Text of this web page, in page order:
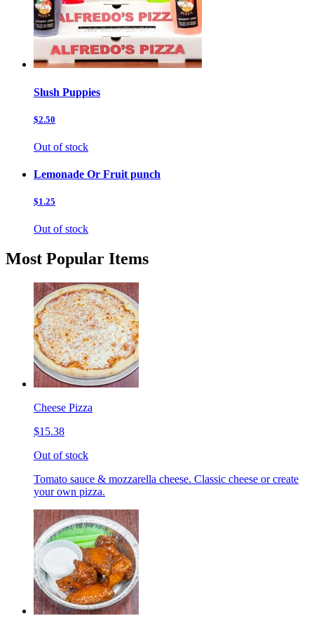
Slush Puppies
$2.50
Out of stock
Lemonade Or Fruit punch
$1.25
Out of stock
Most Popular Items
Cheese Pizza
$15.38
Out of stock
Tomato sauce & mozzarella cheese. Classic cheese or create
your own pizza.